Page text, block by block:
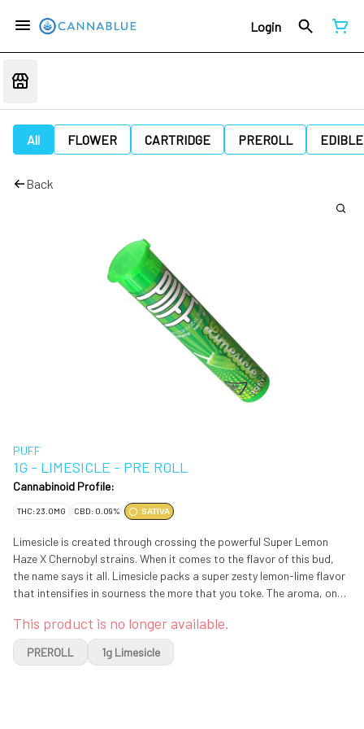
Login
All FLOWER CARTRIDGE PREROLL EDIBLE
Back
PUFF
1G - LIMESICLE - PRE ROLL
Cannabinoid Profile:
THC: 23.0MG CBD: 0.09% SATIVA
Limesicle is created through crossing the powerful Super Lemon
Haze X Chernobyl strains. When it comes to the flavor of this bud,
the name says it all. Limesicle packs a super zesty lemon-lime flavor
that intensifies in sourness the more that you toke. The aroma, on
that's accented by a surprising punch of spicy black coffee. The
Limesicle packs a high that's as eye-opening as the flavor, with
lifted daytime effects that are perfect for a quick wake-and-bake.
This product is no longer available.
PREROLL 1g Limesicle